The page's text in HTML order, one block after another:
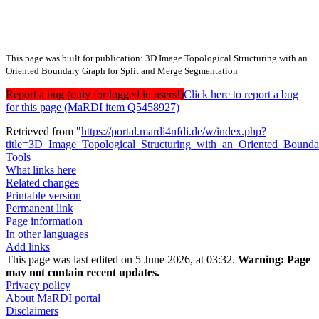
This page was built for publication: 3D Image Topological Structuring with an
Oriented Boundary Graph for Split and Merge Segmentation
Report a bug (only for logged in users!)Click here to report a bug
for this page (MaRDI item Q5458927)
Retrieved from "https://portal.mardi4nfdi.de/w/index.php?
Tools
What links here
Related changes
Printable version
Permanent link
Page information
In other languages
Add links
This page was last edited on 5 June 2026, at 03:32. Warning: Page
may not contain recent updates.
Privacy policy
About MaRDI portal
Disclaimers